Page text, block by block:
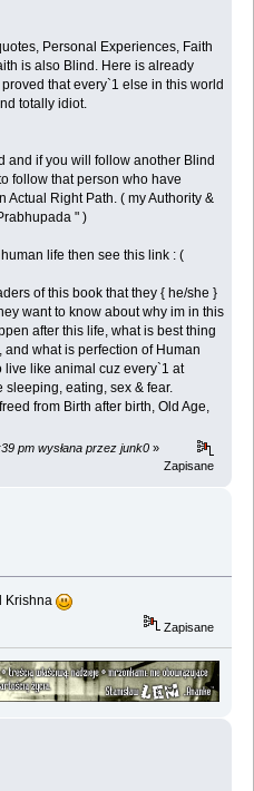
Personal Experiences, Faith
is also Blind. Here is already
that every`1 else in this world
totally idiot.
and if you will follow another Blind
follow that person who have
Actual Right Path. ( my Authority &
" )
life then see this link : (
of this book that they { he/she }
want to know about why im in this
after this life, what is best thing
what is perfection of Human
live like animal cuz every`1 at
eating, sex & fear.
from Birth after birth, Old Age,
pm wysłana przez junk0 »
Zapisane
Krishna
Zapisane